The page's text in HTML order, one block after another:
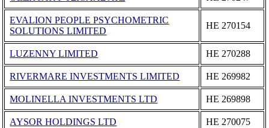
EVALION PEOPLE PSYCHOMETRIC
SOLUTIONS LIMITED
ΗΕ 270154
LUZENNY LIMITED ΗΕ 270288
RIVERMARE INVESTMENTS LIMITED ΗΕ 269982
MOLINELLA INVESTMENTS LTD ΗΕ 269898
AYSOR HOLDINGS LTD ΗΕ 270075